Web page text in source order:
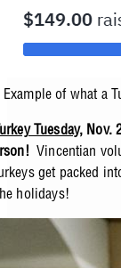
Example of what a
Tuesday, Nov.
Vincentian
get packed
holidays!